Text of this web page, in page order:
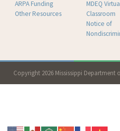
ARPA Funding
Other Resources
MDEQ
Classroom
Notice of
Copyright 2026 Mississippi Department